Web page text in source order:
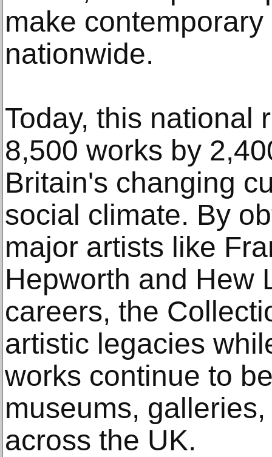
make
nationwide.
Today, this national
8,500 works by
Britain's changing
social climate. By
major artists like
Hepworth and Hew
careers, the
artistic legacies
works continue to
museums,
across the UK.